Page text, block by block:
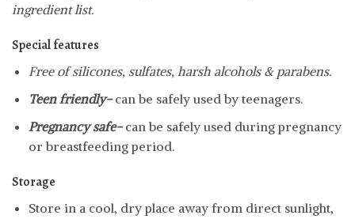
ingredient list.
Special features
Free of silicones, sulfates, harsh alcohols & parabens.
Teen friendly-can be safely used by teenagers.
Pregnancy safe-can be safely used during pregnancy
or breastfeeding period.
Storage
Store in a cool, dry place away from direct sunlight,